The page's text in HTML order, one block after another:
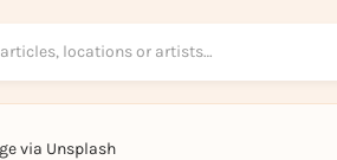
via Unsplash